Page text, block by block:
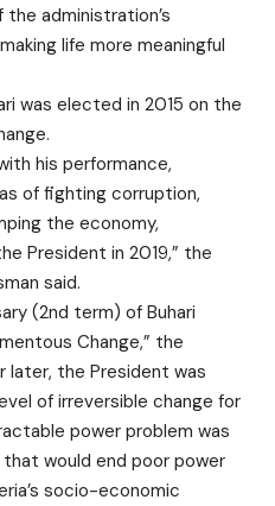
administration’s
life more meaningful
was elected in 2015 on the
his performance,
of fighting corruption,
the economy,
President in 2019,” the
said.
(2nd term) of Buhari
Change,” the
later, the President was
of irreversible change for
power problem was
would end poor power
socio-economic